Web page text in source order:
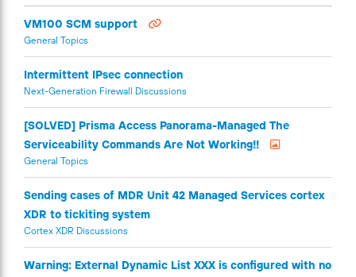
VM100 SCM support
General Topics
Intermittent IPsec connection
Next-Generation Firewall Discussions
[SOLVED] Prisma Access Panorama-Managed The
Serviceability Commands Are Not Working!!
General Topics
Sending cases of MDR Unit 42 Managed Services cortex
XDR to tickiting system
Cortex XDR Discussions
Warning: External Dynamic List XXX is configured with no